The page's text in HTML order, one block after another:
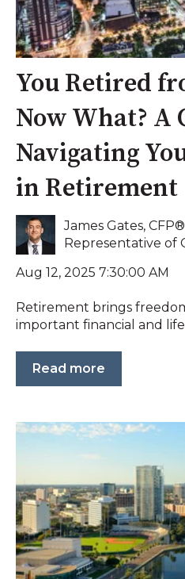
You Retired
Now What? A
Navigating
in Retirement
James Gates,
Representative of
Aug 12, 2025 7:30:00 AM
Retirement brings
important financial and
Read more